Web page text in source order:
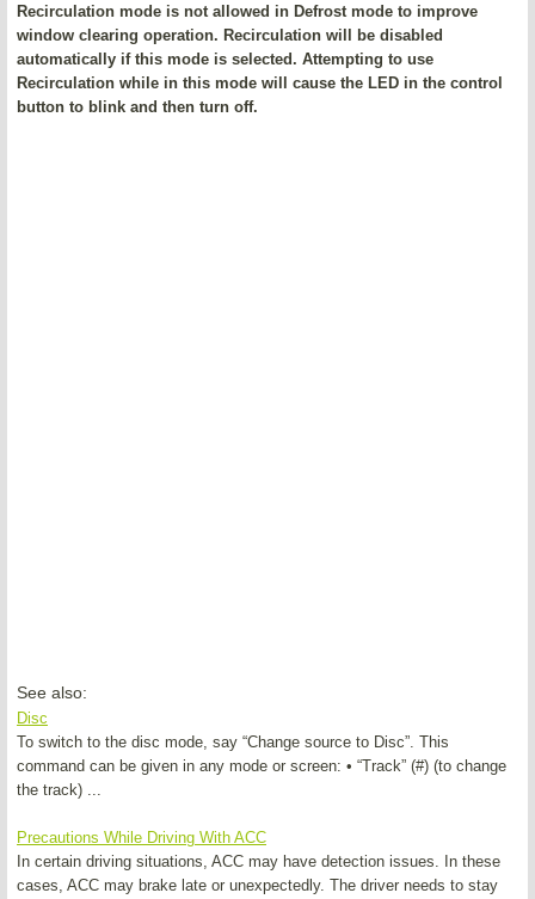
Recirculation mode is not allowed in Defrost mode to improve
window clearing operation. Recirculation will be disabled
automatically if this mode is selected. Attempting to use
Recirculation while in this mode will cause the LED in the control
button to blink and then turn off.
See also:
Disc
To switch to the disc mode, say “Change source to Disc”. This
command can be given in any mode or screen: • “Track” (#) (to change
the track) ...
Precautions While Driving With ACC
In certain driving situations, ACC may have detection issues. In these
cases, ACC may brake late or unexpectedly. The driver needs to stay